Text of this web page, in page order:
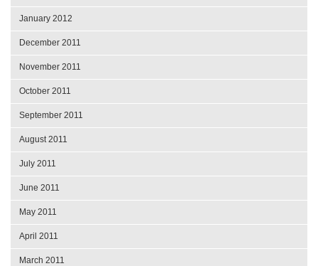
January 2012
December 2011
November 2011
October 2011
September 2011
August 2011
July 2011
June 2011
May 2011
April 2011
March 2011